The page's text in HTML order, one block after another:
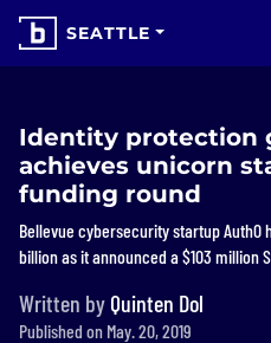
SEATTLE
Identity protection
achieves unicorn
funding round
Bellevue cybersecurity startup Auth0
billion as it announced a $103 million
Written by Quinten Dol
Published on May. 20, 2019